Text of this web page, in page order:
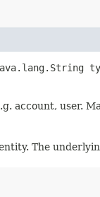
account, user.
The